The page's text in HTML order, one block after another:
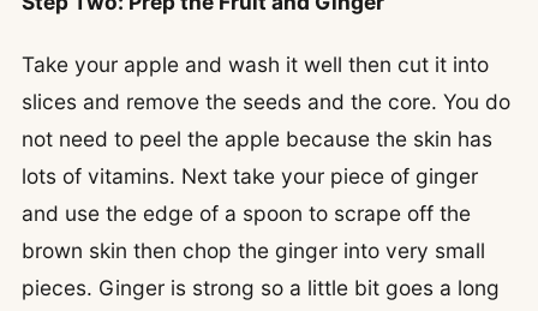
Take your apple and wash it well then cut it into
slices and remove the seeds and the core. You do
not need to peel the apple because the skin has
lots of vitamins. Next take your piece of ginger
and use the edge of a spoon to scrape off the
brown skin then chop the ginger into very small
pieces. Ginger is strong so a little bit goes a long